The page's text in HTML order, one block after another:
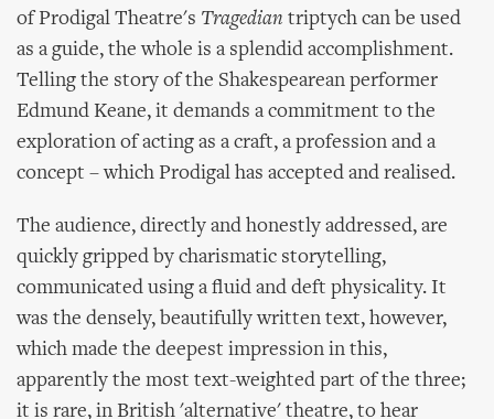
of Prodigal Theatre's Tragedian triptych can be used
as a guide, the whole is a splendid accomplishment.
Telling the story of the Shakespearean performer
Edmund Keane, it demands a commitment to the
exploration of acting as a craft, a profession and a
concept – which Prodigal has accepted and realised.
The audience, directly and honestly addressed, are
quickly gripped by charismatic storytelling,
communicated using a fluid and deft physicality. It
was the densely, beautifully written text, however,
which made the deepest impression in this,
apparently the most text-weighted part of the three;
it is rare, in British 'alternative' theatre, to hear